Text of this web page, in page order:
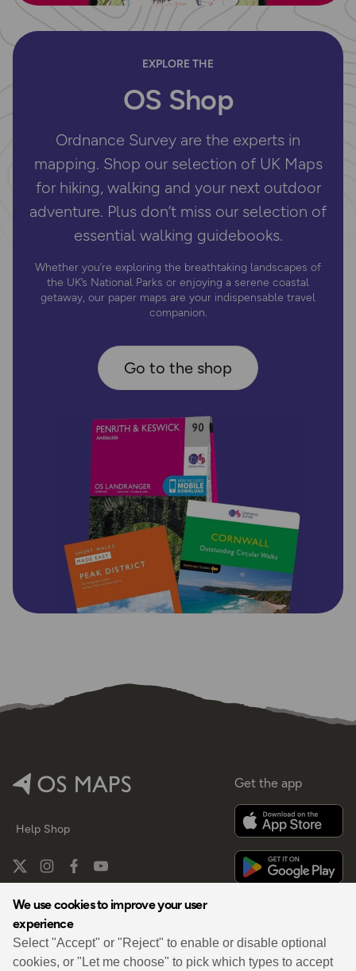
We use cookies to improve your user
experience
Select "Accept" or "Reject" to enable or disable optional
cookies, or "Let me choose" to pick which types to accept
EXPLORE THE
OS Shop
Ordnance Survey are the experts in
mapping. Shop our selection of UK Maps
for hiking, walking and your next outdoor
adventure. Plus don’t miss our selection of
essential walking guidebooks.
Whether you’re exploring the breathtaking landscapes of
the UK’s National Parks or enjoying a serene coastal
getaway, our paper maps are your indispensable travel
companion.
Go to the shop
Help Shop
Get the app
By